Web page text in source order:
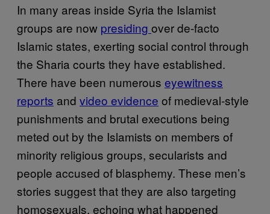
In many areas inside Syria the Islamist
groups are now presiding over de-facto
Islamic states, exerting social control through
the Sharia courts they have established.
There have been numerous eyewitness
reports and video evidence of medieval-style
punishments and brutal executions being
meted out by the Islamists on members of
minority religious groups, secularists and
people accused of blasphemy. These men’s
stories suggest that they are also targeting
homosexuals, echoing what happened